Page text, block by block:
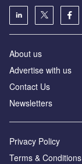
About us
Advertise with us
Contact Us
Newsletters
Privacy Policy
Terms & Conditions